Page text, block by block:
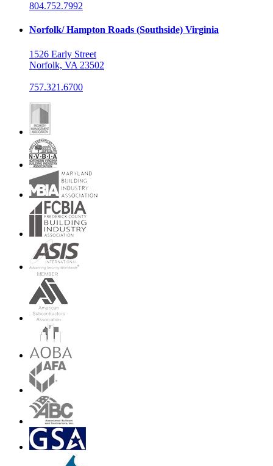
804.752.7992
Norfolk/ Hampton Roads (Southside) Virginia
1526 Early Street
Norfolk, VA 23502
757.321.6700